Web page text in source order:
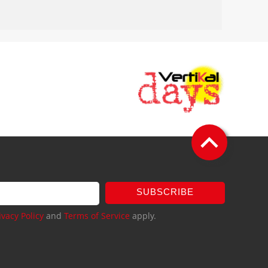
SUBSCRIBE
Policy and Terms of Service apply.